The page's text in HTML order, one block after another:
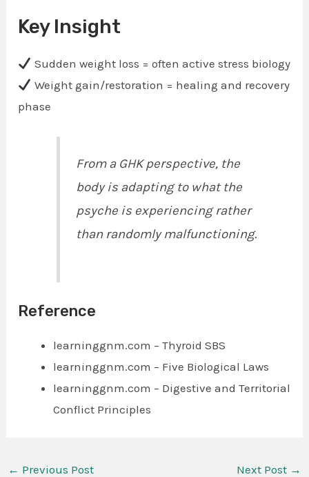
Key Insight
Sudden weight loss = often active stress biology
Weight gain/restoration = healing and recovery
phase
From a GHK perspective, the
body is adapting to what the
psyche is experiencing rather
than randomly malfunctioning.
Reference
learninggnm.com – Thyroid SBS
learninggnm.com – Five Biological Laws
learninggnm.com – Digestive and Territorial
Conflict Principles
← Previous Post Next Post →